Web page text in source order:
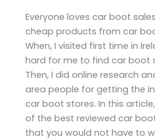
Everyone loves car boot
cheap products from car
When, I visited first time in
hard for me to find car boot
Then, I did online research
area people for getting the
car boot stores. In this
of the best reviewed car
that you would not have to